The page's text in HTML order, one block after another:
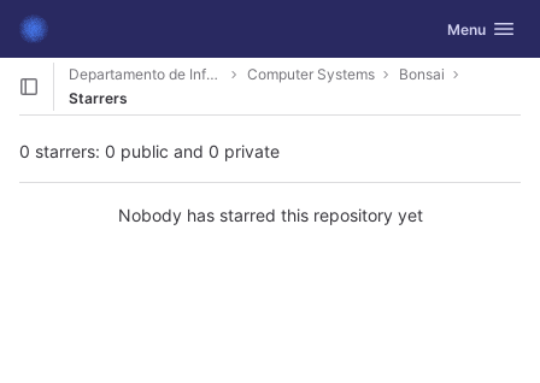
Skip to content
GitLab Toggle
Menu
Departamento de Informática Computer Systems
Bonsai
Starrers
0 starrers: 0 public and 0 private
Nobody has starred this repository yet